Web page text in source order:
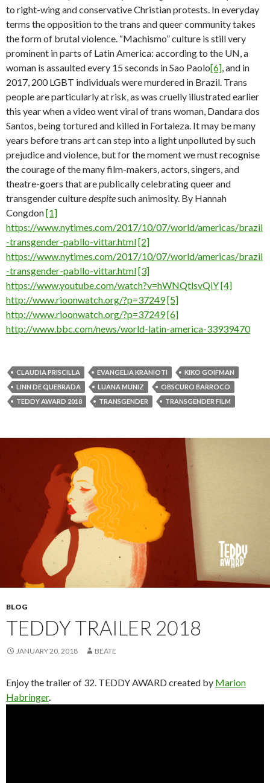
to right-wing and conservative Christian protests. In everyday
terms the opposition to the trans and queer community takes
the form of brutal violence. “Machismo” culture is still very
prominent in parts of Latin America: according to the UN, a
woman is assaulted every 15 seconds in Sao Paolo[6], and in
2017, 200 LGBT individuals were murdered in Brazil. Trans
people are particularly at risk, as was cruelly illustrated earlier
this year when a video went viral of trans woman, Dandara dos
Santos, being tortured and killed in Fortaleza. It may be many
years before trans art can step into a light unpolluted by such
prejudice and violence, but for the moment we must recognise
the courage of the many film-makers, actors, singers, and
theatre-goers that are publically celebrating queer and
transgender culturedespitesuch animosity. By Hannah
Congdon[1]
https://www.nytimes.com/2017/10/07/world/americas/brazil
-transgender-pabllo-vittar.html[2]
https://www.nytimes.com/2017/10/07/world/americas/brazil
-transgender-pabllo-vittar.html[3]
https://www.youtube.com/watch?v=hWNQtlsvQiY[4]
http://www.rioonwatch.org/?p=37249[5]
http://www.rioonwatch.org/?p=37249[6]
http://www.bbc.com/news/world-latin-america-33939470
CLAUDIA PRISCILLA EVANGELIA KRANIOTI
KIKO GOIFMAN
LINN DE QUEBRADA
LUANA MUNIZ
OBSCURO BARROCO
TEDDY AWARD 2018
TRANSGENDER TRANSGENDER FILM
BLOG
TEDDY TRAILER 2018
JANUARY 20, 2018 BEATE
Enjoy the trailer of 32. TEDDY AWARD created by Marion
Habringer.